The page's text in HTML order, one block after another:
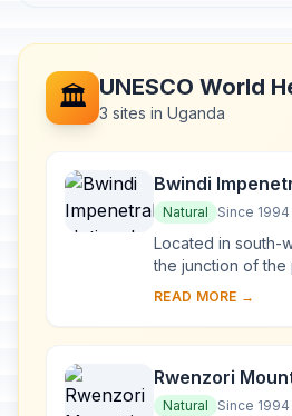
🏛️ UNESCO World
3 sites in Uganda
Bwindi
Park
Natural Since 1994
Located in south-
the junction of the
forests, Bwindi
biod...
READ MORE →
Rwenzori
Park
Natural Since 1994